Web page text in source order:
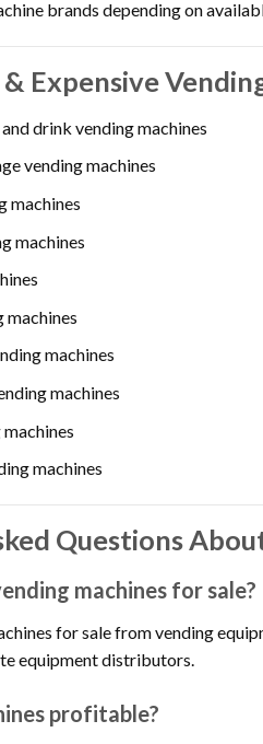
brands depending on
Expensive
drink vending machines
vending machines
machines
machines
machines
machines
machines
machines
Questions
machines for sale?
for sale from vending
equipment distributors.
profitable?